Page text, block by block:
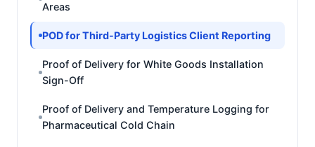
Areas
POD for Third-Party Logistics Client Reporting
Proof of Delivery for White Goods Installation
Sign-Off
Proof of Delivery and Temperature Logging for
Pharmaceutical Cold Chain